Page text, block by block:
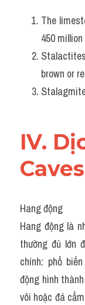
The
450
brown or
IV.
Caves
Hang động
Hang động là
thường đủ lớn
chính: phổ
động hình
vôi hoặc đá